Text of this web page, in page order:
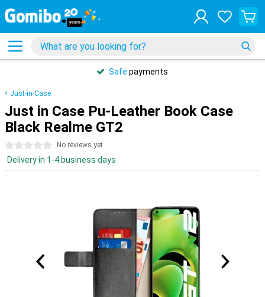
Safe payments
Just-in-Case
Just in Case Pu-Leather Book Case
Black Realme GT2
0 stars No reviews yet
Delivery in 1-4 business days